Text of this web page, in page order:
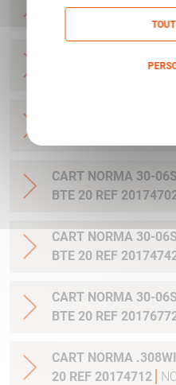
20 REF 20169322
CART NORMA
BTE 20 REF
CART NORMA
CART NORMA 30-06SPRG 10.7G 165GR ORYX
BTE 20 REF
CART NORMA 30-06SPRG 11.7G 180GR ORYX
BTE 20 REF
CART NORMA 30-06SPRG 13.0G 200GR ORYX
BTE 20 REF
CART NORMA
20 REF 20174712